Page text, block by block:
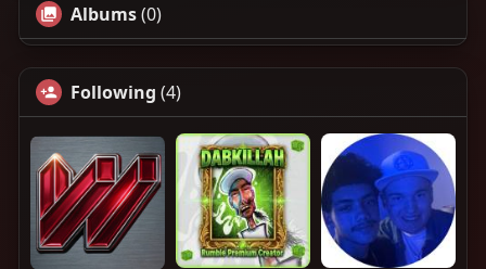
Albums(0)
Following (4)